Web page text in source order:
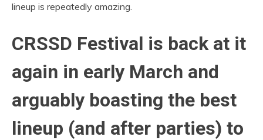
lineup is repeatedly amazing.
CRSSD Festival is back at it
again in early March and
arguably boasting the best
lineup (and after parties) to